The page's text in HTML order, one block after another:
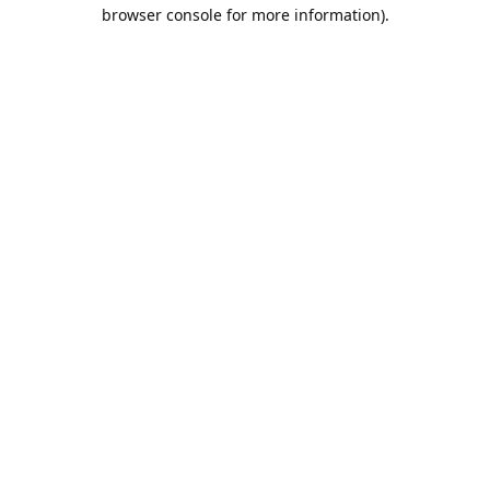
browser console for more information).